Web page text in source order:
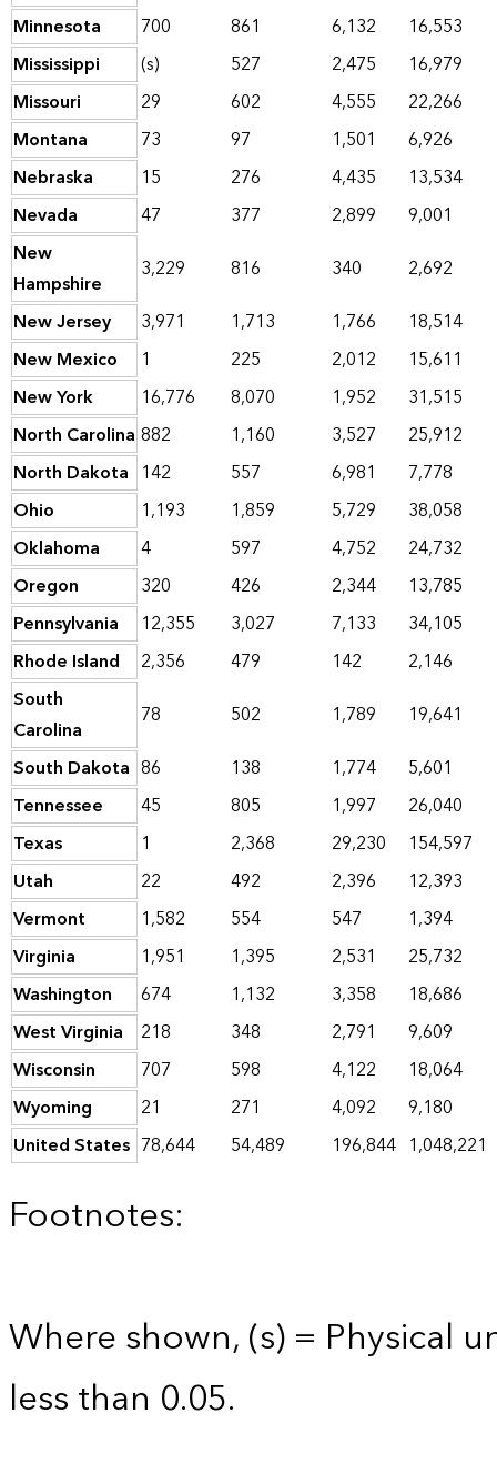
Minnesota
700 861 6,132
16,553
Mississippi
(s) 527 2,475
16,979
Missouri
29 602 4,555
22,266
Montana
73 97 1,501
6,926
Nebraska
15 276 4,435
13,534
Nevada
47 377 2,899
9,001
New
Hampshire
3,229 816 340
2,692
New Jersey
3,971 1,713 1,766
18,514
New Mexico
1 225 2,012
15,611
New York
16,776 8,070 1,952
31,515
North Carolina 882 1,160 3,527
25,912
North Dakota 142 557 6,981
7,778
Ohio
1,193 1,859 5,729
38,058
Oklahoma
4 597 4,752
24,732
Oregon
320 426 2,344
13,785
Pennsylvania
12,355 3,027 7,133
34,105
Rhode Island
2,356 479 142
2,146
South
Carolina
78 502 1,789
19,641
South Dakota 86 138 1,774
5,601
Tennessee
45 805 1,997
26,040
Texas
1 2,368 29,230
154,597
Utah
22 492 2,396
12,393
Vermont
1,582 554 547
1,394
Virginia
1,951 1,395 2,531
25,732
Washington
674 1,132 3,358
18,686
West Virginia
218 348 2,791
9,609
Wisconsin
707 598 4,122
18,064
Wyoming
21 271 4,092
9,180
United States 78,644 54,489 196,844 1,048,221
Footnotes:
Where shown, (s) = Physical
less than 0.05.